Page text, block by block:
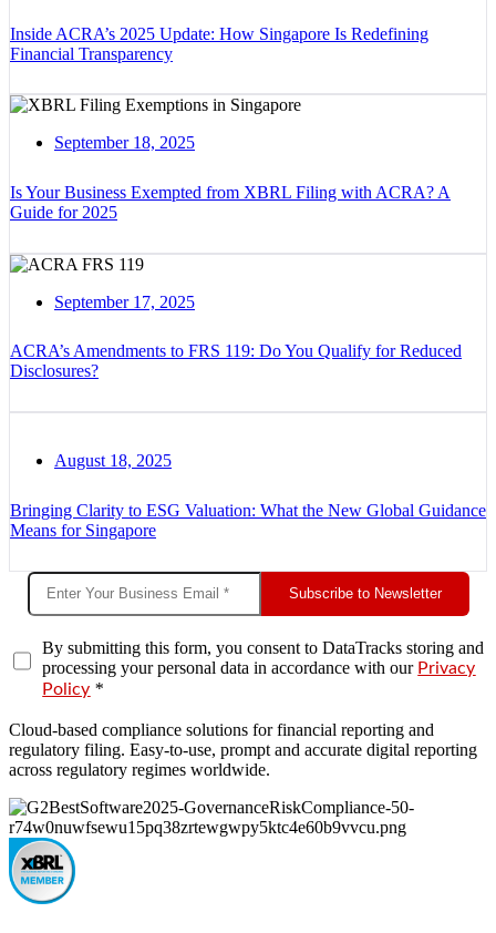
Inside ACRA’s 2025 Update: How Singapore Is Redefining
Financial Transparency
September 18, 2025
Is Your Business Exempted from XBRL Filing with ACRA? A
Guide for 2025
September 17, 2025
ACRA’s Amendments to FRS 119: Do You Qualify for Reduced
Disclosures?
August 18, 2025
Bringing Clarity to ESG Valuation: What the New Global Guidance
Means for Singapore
Subscribe to Newsletter
By submitting this form, you consent to DataTracks storing and
processing your personal data in accordance with our Privacy
Policy *
Cloud-based compliance solutions for financial reporting and
regulatory filing. Easy-to-use, prompt and accurate digital reporting
across regulatory regimes worldwide.